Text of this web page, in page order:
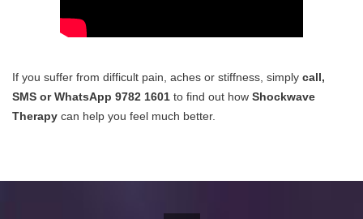
If you suffer from difficult pain, aches or stiffness, simply call,
SMS or WhatsApp 9782 1601 to find out how Shockwave
Therapy can help you feel much better.